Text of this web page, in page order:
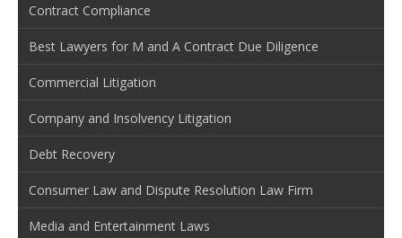
Contract Compliance
Best Lawyers for M and A Contract Due Diligence
Commercial Litigation
Company and Insolvency Litigation
Debt Recovery
Consumer Law and Dispute Resolution Law Firm
Media and Entertainment Laws